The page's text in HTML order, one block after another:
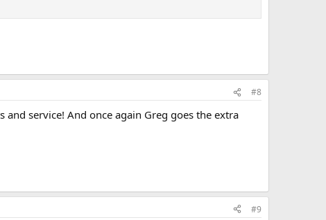
#8
service! And once again Greg goes the extra
#9